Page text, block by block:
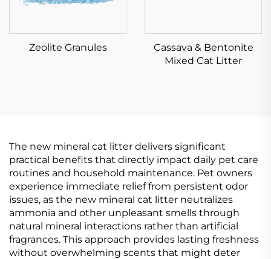
Zeolite Granules
Cassava & Bentonite
Mixed Cat Litter
The new mineral cat litter delivers significant
practical benefits that directly impact daily pet care
routines and household maintenance. Pet owners
experience immediate relief from persistent odor
issues, as the new mineral cat litter neutralizes
ammonia and other unpleasant smells through
natural mineral interactions rather than artificial
fragrances. This approach provides lasting freshness
without overwhelming scents that might deter